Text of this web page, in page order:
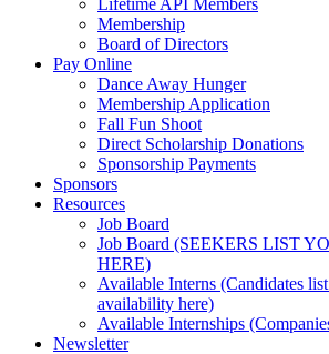
Lifetime API Members
Membership
Board of Directors
Pay Online
Dance Away Hunger
Membership Application
Fall Fun Shoot
Direct Scholarship Donations
Sponsorship Payments
Sponsors
Resources
Job Board
Job Board (SEEKERS LIST
HERE)
Available Interns (Candidates
availability here)
Available Internships
Newsletter